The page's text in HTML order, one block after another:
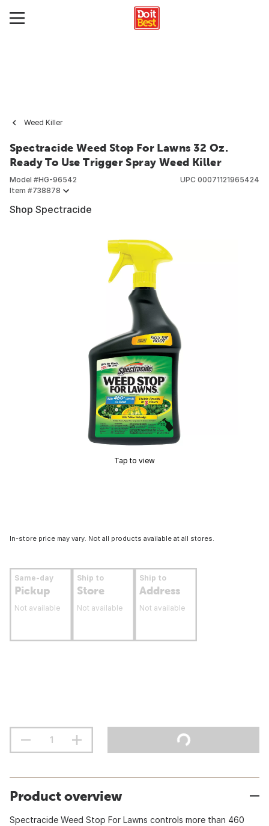
Weed Killer
Spectracide Weed Stop For Lawns 32 Oz.
Ready To Use Trigger Spray Weed Killer
Model #HG-96542
Item #738878
UPC 00071121965424
Shop Spectracide
Tap to view
In-store price may vary. Not all products available at all stores.
Same-day
Pickup
Not available
Ship to
Store
Not available
Ship to
Address
Not available
Product overview
Spectracide Weed Stop For Lawns controls more than 460